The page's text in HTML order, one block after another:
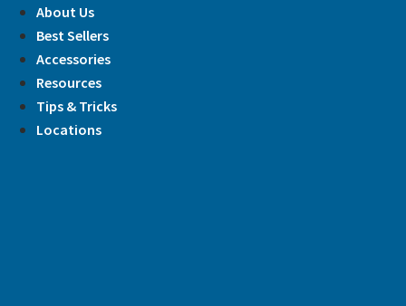
Skip
content
About Us
Best Sellers
Accessories
Resources
Tips & Tricks
Locations